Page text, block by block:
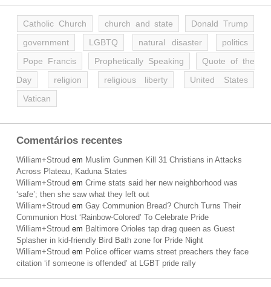
Catholic Church church and state
Donald Trump
government
LGBTQ natural disaster
politics
Pope Francis
Prophetically Speaking
Quote of the
Day
religion religious liberty
United States
Vatican
Comentários recentes
William+Stroud em Muslim Gunmen Kill 31 Christians in Attacks
Across Plateau, Kaduna States
William+Stroud em Crime stats said her new neighborhood was
‘safe’; then she saw what they left out
William+Stroud em Gay Communion Bread? Church Turns Their
Communion Host ‘Rainbow-Colored’ To Celebrate Pride
William+Stroud em Baltimore Orioles tap drag queen as Guest
Splasher in kid-friendly Bird Bath zone for Pride Night
William+Stroud em Police officer warns street preachers they face
citation ‘if someone is offended’ at LGBT pride rally